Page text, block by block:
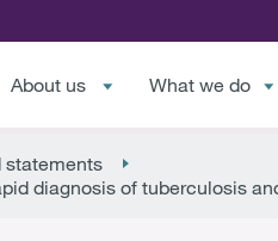
About us What we do
statements
diagnosis of tuberculosis